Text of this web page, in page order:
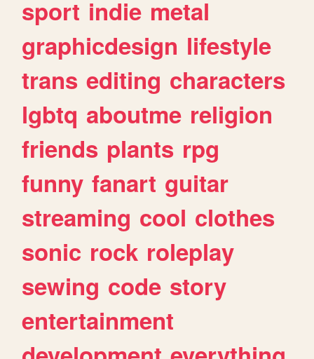
sport indie metal
graphicdesign lifestyle
trans editing characters
lgbtq aboutme religion
friends plants rpg
funny fanart guitar
streaming cool clothes
sonic rock roleplay
sewing code story
entertainment